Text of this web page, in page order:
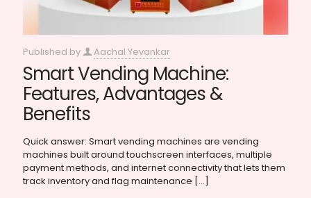
Published by Aachal Yevankar
Smart Vending Machine:
Features, Advantages &
Benefits
Quick answer: Smart vending machines are vending
machines built around touchscreen interfaces, multiple
payment methods, and internet connectivity that lets them
track inventory and flag maintenance […]